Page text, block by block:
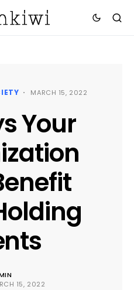
MARCH 15, 2022
Your
15, 2022